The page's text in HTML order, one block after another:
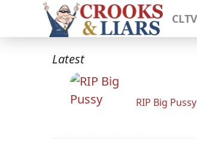
CLTV
Latest
RIP Big Pussy